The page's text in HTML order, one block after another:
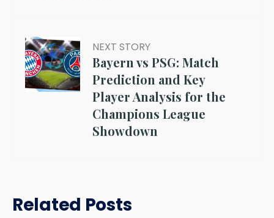
NEXT STORY
Bayern vs PSG: Match
Prediction and Key
Player Analysis for the
Champions League
Showdown
Related Posts